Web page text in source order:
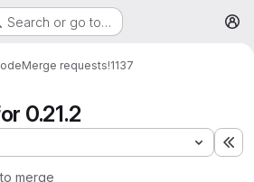
Search or go to…
Merge requests!1137
0.21.2
merge